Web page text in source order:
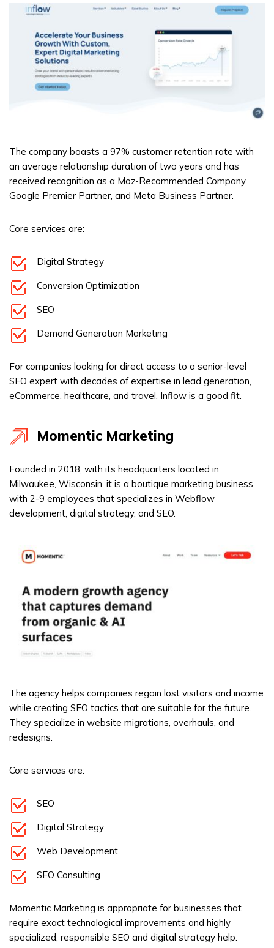
The company boasts a 97% customer retention rate with
an average relationship duration of two years and has
received recognition as a Moz-Recommended Company,
Google Premier Partner, and Meta Business Partner.
Core services are:
Digital Strategy
Conversion Optimization
SEO
Demand Generation Marketing
For companies looking for direct access to a senior-level
SEO expert with decades of expertise in lead generation,
eCommerce, healthcare, and travel, Inflow is a good fit.
Momentic Marketing
Founded in 2018, with its headquarters located in
Milwaukee, Wisconsin, it is a boutique marketing business
with 2-9 employees that specializes in Webflow
development, digital strategy, and SEO.
The agency helps companies regain lost visitors and income
while creating SEO tactics that are suitable for the future.
They specialize in website migrations, overhauls, and
redesigns.
Core services are:
SEO
Digital Strategy
Web Development
SEO Consulting
Momentic Marketing is appropriate for businesses that
require exact technological improvements and highly
specialized, responsible SEO and digital strategy help.